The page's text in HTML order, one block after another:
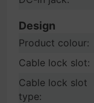
Design
Product colour:
Cable lock slot:
Cable lock slot
type: